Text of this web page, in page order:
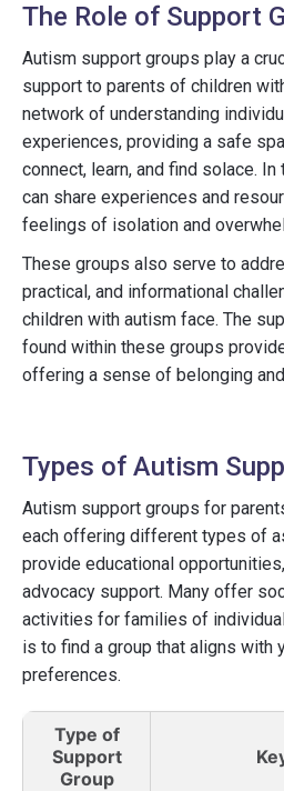
The Role of Support
Autism support groups play a
support to parents of children
network of understanding
experiences, providing a safe
connect, learn, and find solace.
can share experiences and
feelings of isolation and
These groups also serve to
practical, and informational
children with autism face. The
found within these groups
offering a sense of belonging
Types of Autism
Autism support groups for
each offering different types of
provide educational
advocacy support. Many offer
activities for families of
is to find a group that aligns with
preferences.
Type of
Support
Group